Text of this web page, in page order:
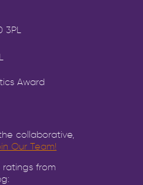
3PL
Award
collaborative,
Our Team!
ratings from